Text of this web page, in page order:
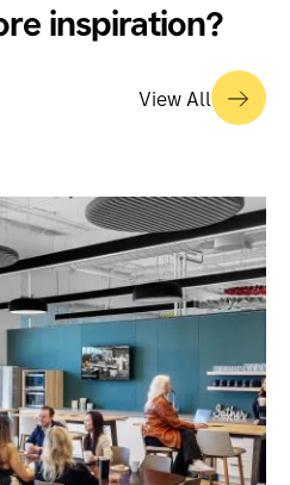
inspiration?
View All